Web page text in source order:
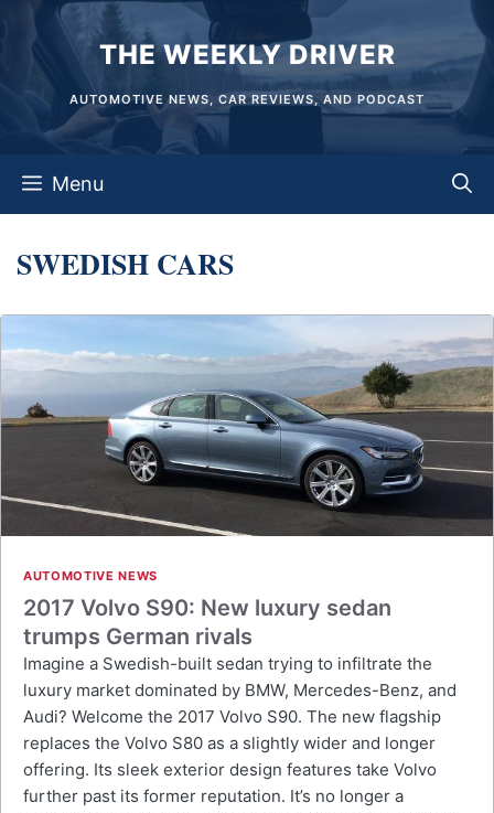
content
THE WEEKLY DRIVER
AUTOMOTIVE NEWS, CAR REVIEWS, AND PODCAST
Menu
SWEDISH CARS
AUTOMOTIVE NEWS
2017 Volvo S90: New luxury sedan
trumps German rivals
Imagine a Swedish-built sedan trying to infiltrate the
luxury market dominated by BMW, Mercedes-Benz, and
Audi? Welcome the 2017 Volvo S90. The new flagship
replaces the Volvo S80 as a slightly wider and longer
offering. Its sleek exterior design features take Volvo
further past its former reputation. It’s no longer a